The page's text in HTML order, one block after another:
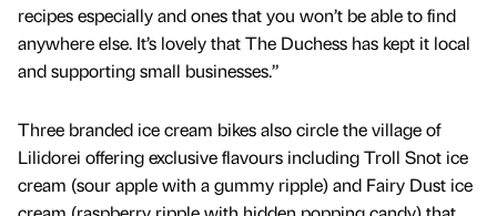
recipes especially and ones that you won’t be able to find
anywhere else. It’s lovely that The Duchess has kept it local
and supporting small businesses.”
Three branded ice cream bikes also circle the village of
Lilidorei offering exclusive flavours including Troll Snot ice
cream (sour apple with a gummy ripple) and Fairy Dust ice